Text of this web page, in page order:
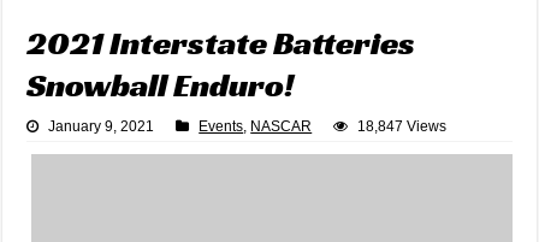
2021 Interstate Batteries
Snowball Enduro!
January 9, 2021 Events, NASCAR 18,847 Views